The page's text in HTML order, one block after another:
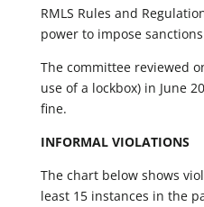
RMLS Rules and
power to impose
The committee reviewed
use of a lockbox) in June
fine.
INFORMAL VIOLATIONS
The chart below shows
least 15 instances in the